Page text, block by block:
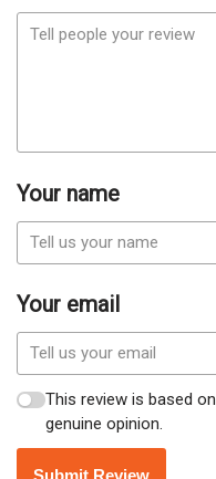
Your name
Your email
This review is based
genuine opinion.